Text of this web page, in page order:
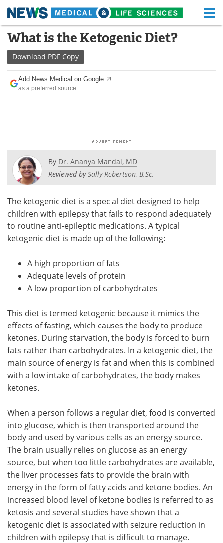
Skip
content
Medical Home Life Sciences Home
About
News
Posters Podcasts
Videos Newsletters
Health & Personal Care Contact
Meet the Team Advertise
Search
What is the Ketogenic Diet?
Download PDF Copy
Add News Medical on Google
as a preferred source
By Dr. Ananya Mandal, MD
Reviewed bySally Robertson, B.Sc.
The ketogenic diet is a special diet designed to help
children with epilepsy that fails to respond adequately
to routine anti-epileptic medications. A typical
ketogenic diet is made up of the following:
A high proportion of fats
Adequate levels of protein
A low proportion of carbohydrates
This diet is termed ketogenic because it mimics the
effects of fasting, which causes the body to produce
ketones. During starvation, the body is forced to burn
fats rather than carbohydrates. In a ketogenic diet, the
main source of energy is fat and when this is combined
with a low intake of carbohydrates, the body makes
ketones.
When a person follows a regular diet, food is converted
into glucose, which is then transported around the
body and used by various cells as an energy source.
The brain usually relies on glucose as an energy
source, but when too little carbohydrates are available,
the liver processes fats to provide the brain with
energy in the form of fatty acids and ketone bodies. An
increased blood level of ketone bodies is referred to as
ketosis and several studies have shown that a
ketogenic diet is associated with seizure reduction in
children with epilepsy that is difficult to manage.